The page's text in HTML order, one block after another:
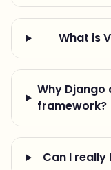
What is
Why
framework?
Can I really